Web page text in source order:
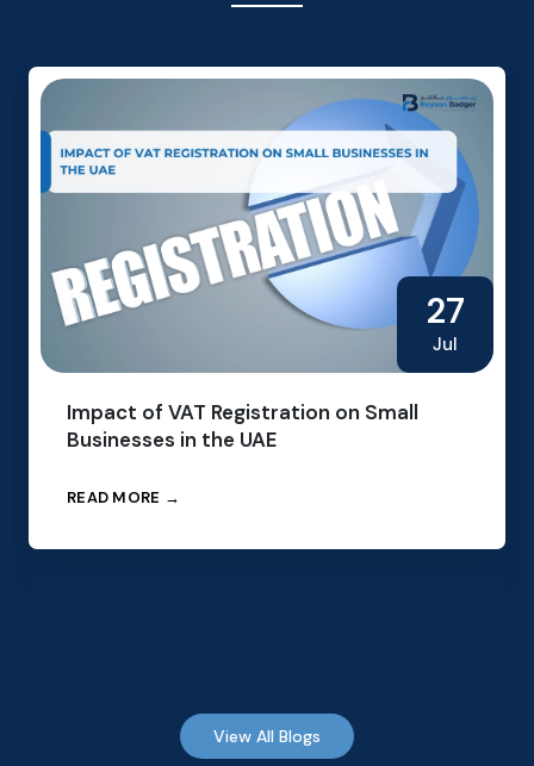
27
Jul
Impact of VAT Registration on Small
Businesses in the UAE
READ MORE →
View All Blogs